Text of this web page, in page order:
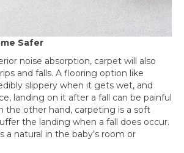
Safer
noise absorption, carpet will also
and falls. A flooring option like
slippery when it gets wet, and
landing on it after a fall can be painful
the other hand, carpeting is a soft
the landing when a fall does occur.
a natural in the baby’s room or